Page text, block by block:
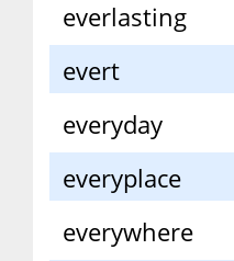
everlasting
evert
everyday
everyplace
everywhere